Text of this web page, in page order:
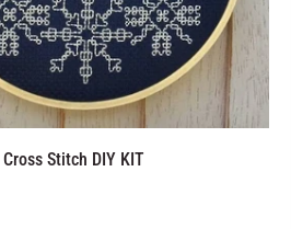
Stitch DIY KIT